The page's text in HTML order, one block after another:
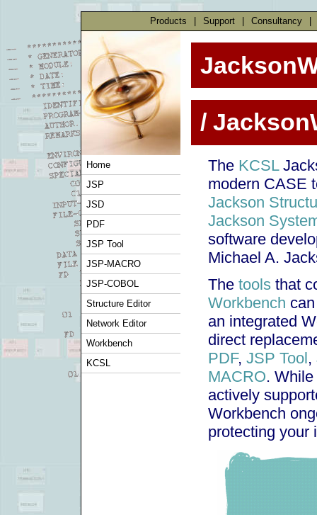
Products Support Consultancy
Home
JSP
JSD
PDF
JSP Tool
JSP-MACRO
JSP-COBOL
Structure Editor
Network Editor
Workbench
KCSL
/
The KCSL
modern CASE
Jackson
Jackson
software
Michael A.
The tools that
Workbench
an integrated
direct
PDF, JSP Tool,
MACRO.
actively
Workbench
protecting your